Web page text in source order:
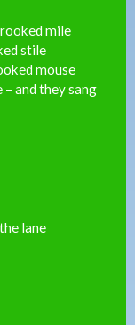
mile
stile
mouse
and they sang
lane